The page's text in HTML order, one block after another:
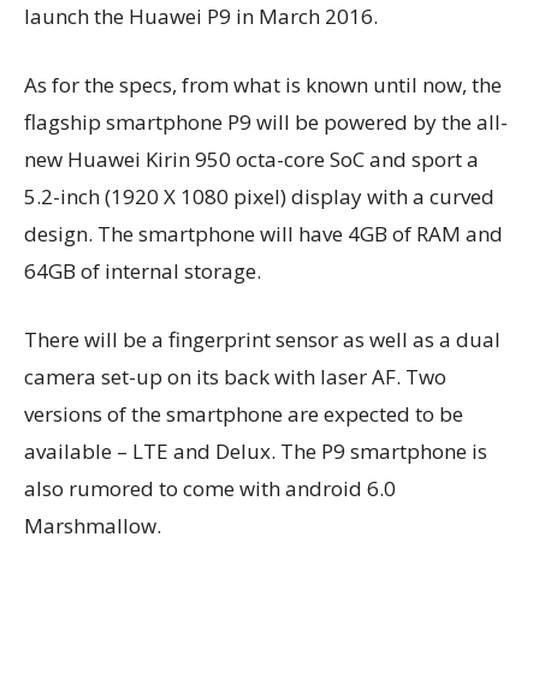
launch the Huawei P9 in March 2016.
As for the specs, from what is known until now, the
flagship smartphone P9 will be powered by the all-
new Huawei Kirin 950 octa-core SoC and sport a
5.2-inch (1920 X 1080 pixel) display with a curved
design. The smartphone will have 4GB of RAM and
64GB of internal storage.
There will be a fingerprint sensor as well as a dual
camera set-up on its back with laser AF. Two
versions of the smartphone are expected to be
available – LTE and Delux. The P9 smartphone is
also rumored to come with android 6.0
Marshmallow.